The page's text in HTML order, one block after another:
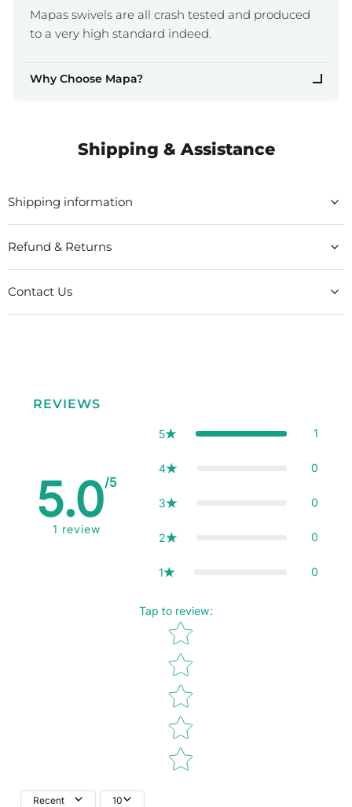
Mapas swivels are all crash tested and produced
to a very high standard indeed.
Why Choose Mapa?
Shipping & Assistance
Shipping information
Refund & Returns
Contact Us
REVIEWS
5.0/5
1 review
5 1
4 0
3 0
2 0
1 0
Tap to review:
Star rating
Recent 10